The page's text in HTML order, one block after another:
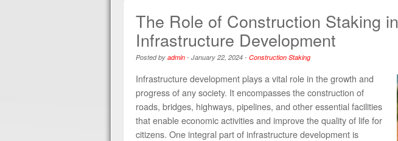
The Role of Construction Staking in
Infrastructure Development
Posted by admin- January 22, 2024- Construction Staking
Infrastructure development plays a vital role in the growth and
progress of any society. It encompasses the construction of
roads, bridges, highways, pipelines, and other essential facilities
that enable economic activities and improve the quality of life for
citizens. One integral part of infrastructure development is